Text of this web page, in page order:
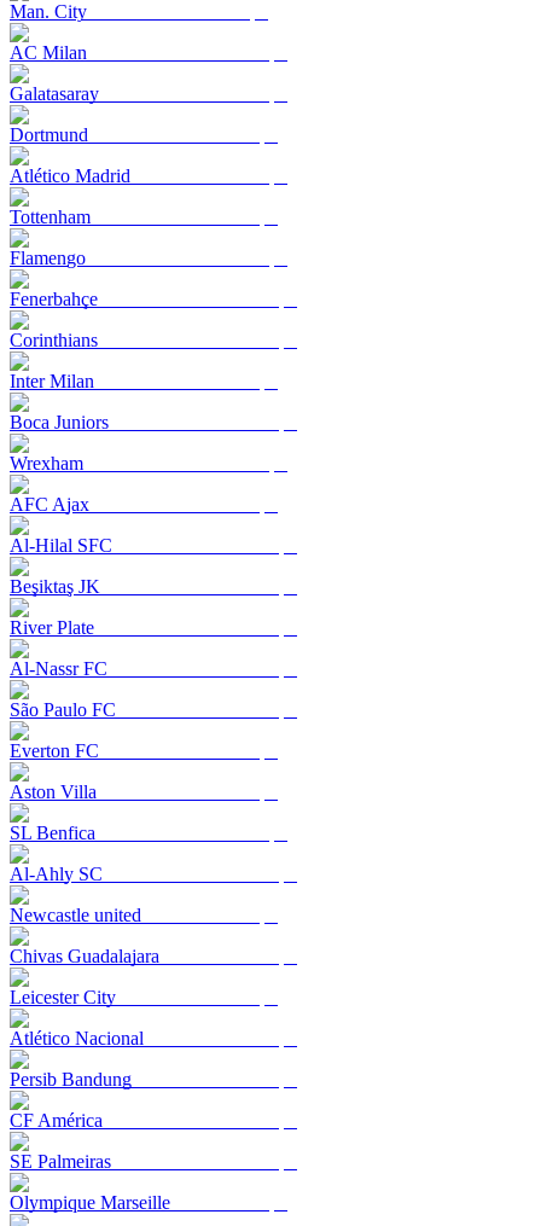
Man. City
AC Milan
Galatasaray
Dortmund
Atlético Madrid
Tottenham
Flamengo
Fenerbahçe
Corinthians
Inter Milan
Boca Juniors
Wrexham
AFC Ajax
Al-Hilal SFC
Beşiktaş JK
River Plate
Al-Nassr FC
São Paulo FC
Everton FC
Aston Villa
SL Benfica
Al-Ahly SC
Newcastle united
Chivas Guadalajara
Leicester City
Atlético Nacional
Persib Bandung
CF América
SE Palmeiras
Olympique Marseille